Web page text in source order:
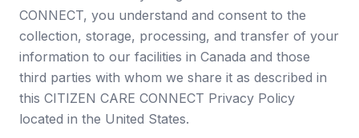
CONNECT, you understand and consent to the
collection, storage, processing, and transfer of your
information to our facilities in Canada and those
third parties with whom we share it as described in
this CITIZEN CARE CONNECT Privacy Policy
located in the United States.